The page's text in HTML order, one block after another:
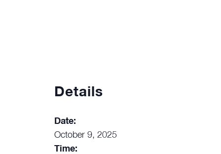
Details
Date:
October 9, 2025
Time: